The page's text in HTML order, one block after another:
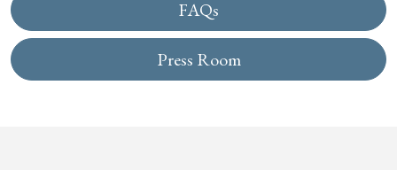
FAQs
Press Room